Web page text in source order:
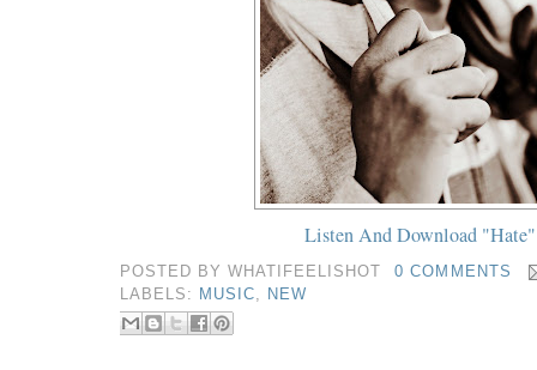
Listen And Download "Hate"
POSTED BYWHATIFEELISHOT
0 COMMENTS
LABELS:
MUSIC NEW